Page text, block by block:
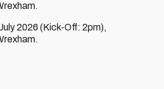
2026 (Kick-Off: 2pm),